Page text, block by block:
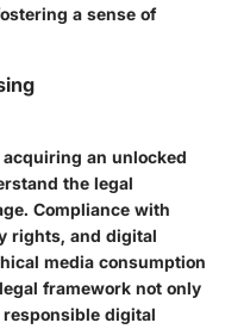
a sense of
an unlocked
the legal
Compliance with
rights, and digital
media consumption
framework not only
digital